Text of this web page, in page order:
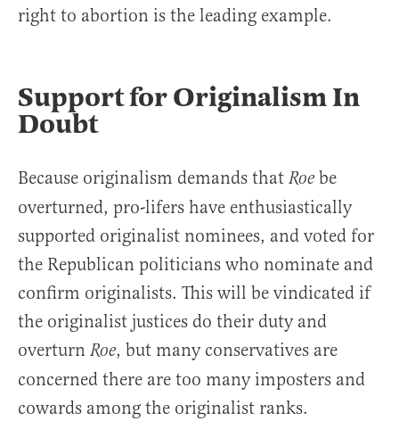
right to abortion is the leading example.
Support for Originalism In
Doubt
Because originalism demands that Roe be
overturned, pro-lifers have enthusiastically
supported originalist nominees, and voted for
the Republican politicians who nominate and
confirm originalists. This will be vindicated if
the originalist justices do their duty and
overturn Roe, but many conservatives are
concerned there are too many imposters and
cowards among the originalist ranks.